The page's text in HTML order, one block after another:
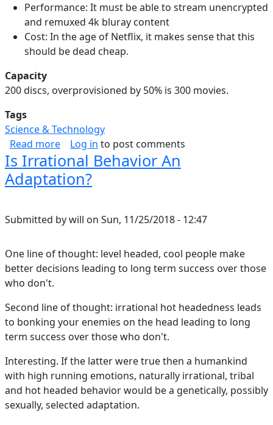
Performance: It must be able to stream unencrypted
and remuxed 4k bluray content
Cost: In the age of Netflix, it makes sense that this
should be dead cheap.
Capacity
200 discs, overprovisioned by 50% is 300 movies.
Tags
Science & Technology
Read moreabout Video Storage Array
Log in to post comments
Is Irrational Behavior An
Adaptation?
Submitted bywill on Sun, 11/25/2018 - 12:47
One line of thought: level headed, cool people make
better decisions leading to long term success over those
who don't.
Second line of thought: irrational hot headedness leads
to bonking your enemies on the head leading to long
term success over those who don't.
Interesting. If the latter were true then a humankind
with high running emotions, naturally irrational, tribal
and hot headed behavior would be a genetically, possibly
sexually, selected adaptation.